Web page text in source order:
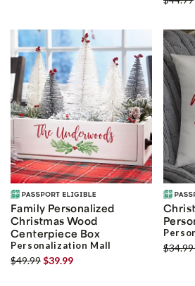
Family Personalized
Christmas Wood
Centerpiece Box
Personalization Mall
$49.99$39.99